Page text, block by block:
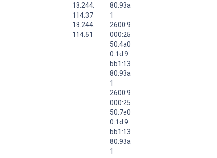
18.244.
114.37
18.244.
114.51
80:93a
1
2600:9
000:25
50:4a0
0:1d:9
bb1:13
80:93a
1
2600:9
000:25
50:7e0
0:1d:9
bb1:13
80:93a
1